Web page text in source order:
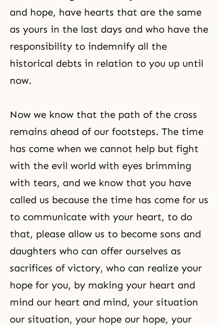
and hope, have hearts that are the same
as yours in the last days and who have the
responsibility to indemnify all the
historical debts in relation to you up until
now.
Now we know that the path of the cross
remains ahead of our footsteps. The time
has come when we cannot help but fight
with the evil world with eyes brimming
with tears, and we know that you have
called us because the time has come for us
to communicate with your heart, to do
that, please allow us to become sons and
daughters who can offer ourselves as
sacrifices of victory, who can realize your
hope for you, by making your heart and
mind our heart and mind, your situation
our situation, your hope our hope, your